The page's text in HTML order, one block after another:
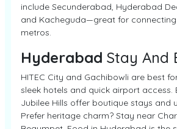
include Secunderabad, Hyderabad
and Kacheguda—great for
metros.
Hyderabad Stay And
HITEC City and Gachibowli are best
sleek hotels and quick airport access.
Jubilee Hills offer boutique stays and
Prefer heritage charm? Stay near